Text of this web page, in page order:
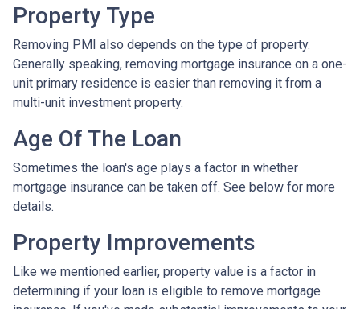
Property Type
Removing PMI also depends on the type of property.
Generally speaking, removing mortgage insurance on a one-
unit primary residence is easier than removing it from a
multi-unit investment property.
Age Of The Loan
Sometimes the loan's age plays a factor in whether
mortgage insurance can be taken off. See below for more
details.
Property Improvements
Like we mentioned earlier, property value is a factor in
determining if your loan is eligible to remove mortgage